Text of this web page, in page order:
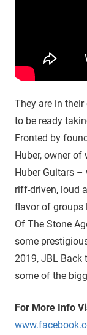
They are in
to be ready
Fronted by
Huber, owner
Huber Guitars
riff-driven, loud
flavor of groups
Of The Stone
some
2019, JBL Back
some of the
For More Info